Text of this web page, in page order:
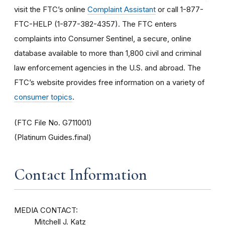
visit the FTC’s online Complaint Assistant or call 1-877-
FTC-HELP (1-877-382-4357). The FTC enters
complaints into Consumer Sentinel, a secure, online
database available to more than 1,800 civil and criminal
law enforcement agencies in the U.S. and abroad. The
FTC’s website provides free information on a variety of
consumer topics.
(FTC File No. G711001)
(Platinum Guides.final)
Contact Information
MEDIA CONTACT:
Mitchell J. Katz